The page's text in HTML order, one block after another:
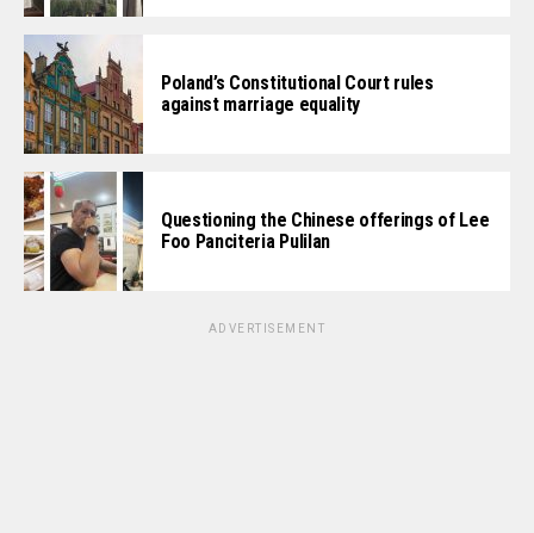
Poland’s Constitutional Court rules
against marriage equality
Questioning the Chinese offerings of Lee
Foo Panciteria Pulilan
ADVERTISEMENT